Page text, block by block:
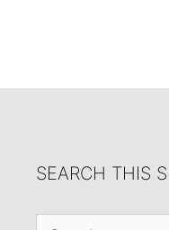
SEARCH THIS